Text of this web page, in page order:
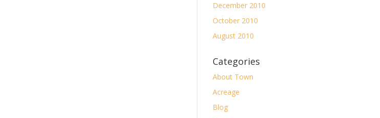
December 2010
October 2010
August 2010
Categories
About Town
Acreage
Blog